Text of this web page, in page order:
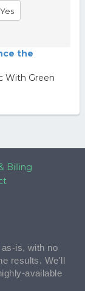
the
With Green
Billing
is, with no
results. We'll
available